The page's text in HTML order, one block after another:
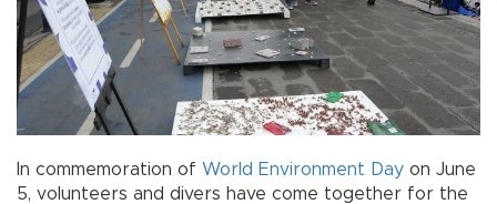
In commemoration of World Environment Day on June
5, volunteers and divers have come together for the